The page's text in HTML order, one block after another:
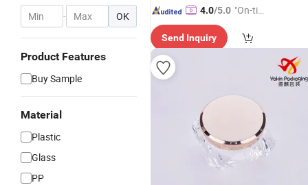
- OK
Product Features
Buy Sample
Material
Plastic
Glass
PP
4.0/5.0 "On-tim
ry"
Send Inquiry